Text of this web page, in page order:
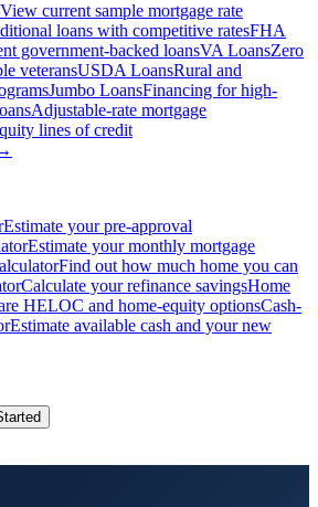
View current sample mortgage rate
loans with competitive ratesFHA
government-backed loansVA LoansZero
veteransUSDA LoansRural and
Jumbo LoansFinancing for high-
Adjustable-rate mortgage
lines of credit
Estimate your pre-approval
Estimate your monthly mortgage
Find out how much home you can
Calculate your refinance savingsHome
HELOC and home-equity optionsCash-
Estimate available cash and your new